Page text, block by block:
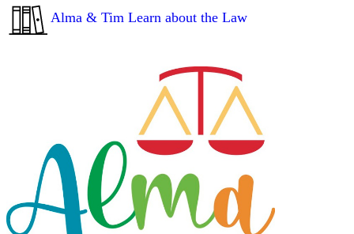
Alma & Tim Learn about the Law